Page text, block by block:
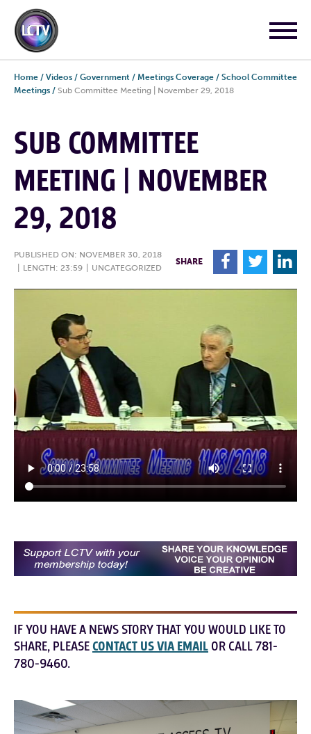
Home / Videos / Government / Meetings Coverage / School Committee
Meetings / Sub Committee Meeting | November 29, 2018
SUB COMMITTEE
MEETING | NOVEMBER
29, 2018
PUBLISHED ON: NOVEMBER 30, 2018
LENGTH: 23:59 UNCATEGORIZED
SHARE F T L
IF YOU HAVE A NEWS STORY THAT YOU WOULD LIKE TO
SHARE, PLEASECONTACT US VIA EMAIL OR CALL 781-
780-9460.